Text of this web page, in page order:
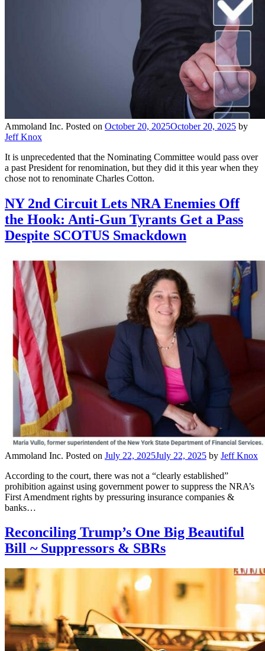
Ammoland Inc. Posted on October 20, 2025October 20, 2025 by
Jeff Knox
It is unprecedented that the Nominating Committee would pass over
a past President for renomination, but they did it this year when they
chose not to renominate Charles Cotton.
NY 2nd Circuit Lets NRA Enemies Off
the Hook: Anti-Gun Tyrants Get a Pass
Despite SCOTUS Smackdown
Ammoland Inc. Posted on July 22, 2025July 22, 2025 by Jeff Knox
According to the court, there was not a “clearly established”
prohibition against using government power to suppress the NRA’s
First Amendment rights by pressuring insurance companies &
banks…
Reconciling Trump’s One Big Beautiful
Bill ~ Suppressors & SBRs